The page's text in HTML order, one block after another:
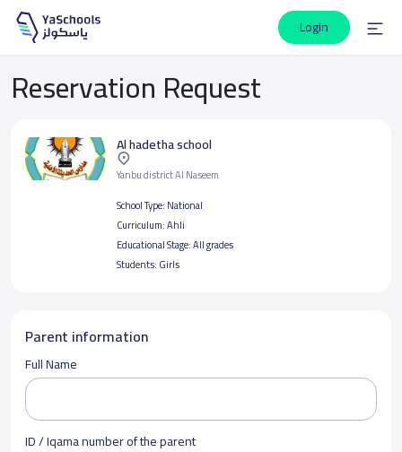
Login
Reservation Request
Al hadetha school
Yanbu district Al Naseem
School Type: National
Curriculum:Ahli
Educational Stage:All grades
Students: Girls
Parent information
Full Name
ID / Iqama number of the parent